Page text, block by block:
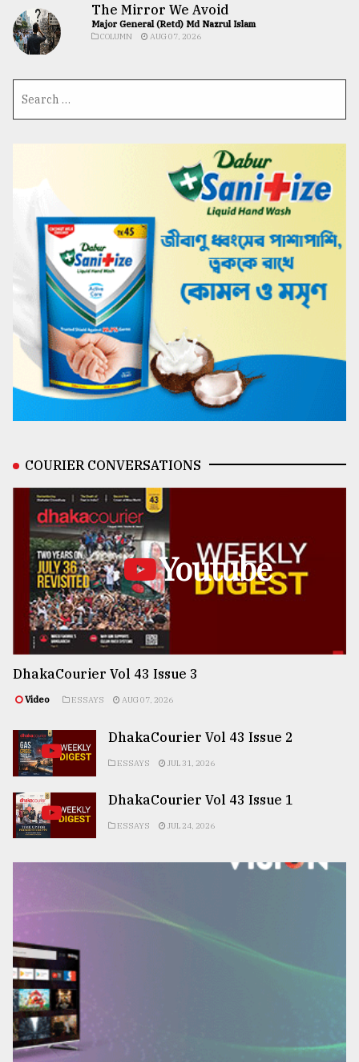
The Mirror We Avoid
Major General (Retd) Md Nazrul Islam
COLUMN AUG 07, 2026
COURIER CONVERSATIONS
Youtube
DhakaCourier Vol 43 Issue 3
Video ESSAYS AUG 07, 2026
DhakaCourier Vol 43 Issue 2
ESSAYS JUL 31, 2026
DhakaCourier Vol 43 Issue 1
ESSAYS JUL 24, 2026